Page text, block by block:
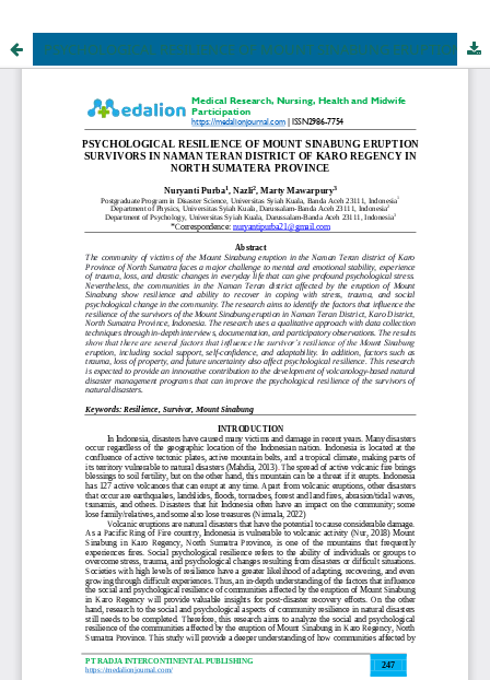
PSYCHOLOGICAL RESILIENCE OF MOUNT SINABUNG ERUPTION SURVIVORS IN NAMAN TERAN DISTRICT OF KARO REGENCY IN NORTH SUMATERA PROVINCE